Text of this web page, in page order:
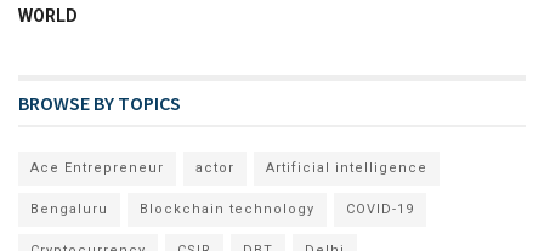
WORLD
BROWSE BY TOPICS
Ace Entrepreneur actor Artificial intelligence
Bengaluru Blockchain technology COVID-19